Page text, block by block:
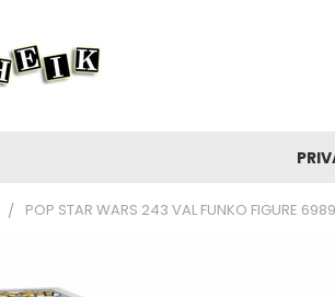
POP STAR WARS 243 VAL FUNKO FIGURE